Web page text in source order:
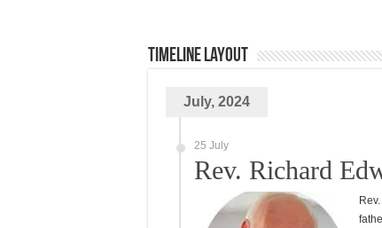
TimeLine Layout
July, 2024
25 July
Rev. Richard